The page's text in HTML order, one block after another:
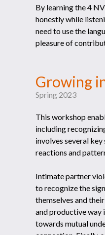
By learning the 4
honestly while
need to use the
pleasure of
Growing
Spring 2023
This workshop
including
involves several
reactions and
Intimate partner
to recognize the
themselves and
and productive way
towards mutual